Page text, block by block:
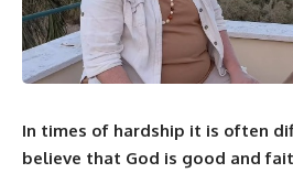
In times of hardship it is often
believe that God is good and